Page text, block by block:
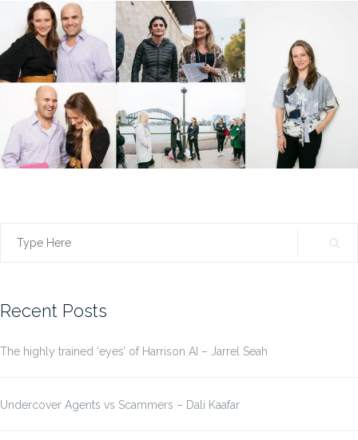
Search
Recent Posts
The highly trained ‘eyes’ of Harrison AI – Jarrel Seah
Undercover Agents vs Scammers – Dali Kaafar